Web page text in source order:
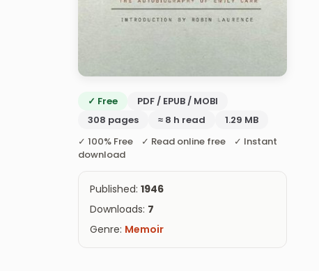
✓ Free
PDF / EPUB / MOBI
308 pages
≈ 8 h read
1.29 MB
✓ 100% Free ✓ Read online free ✓ Instant
download
Published: 1946
Downloads: 7
Genre: Memoir